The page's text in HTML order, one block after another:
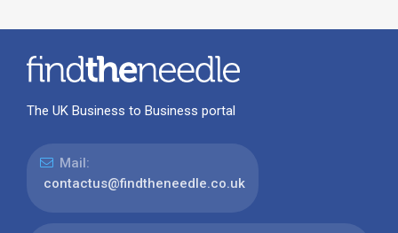
The UK Business to Business portal
Mail:
contactus@findtheneedle.co.uk